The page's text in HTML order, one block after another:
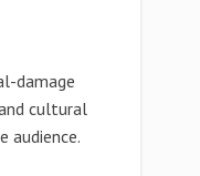
damage
cultural
audience.